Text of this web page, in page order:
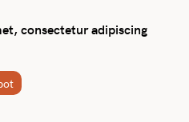
consectetur adipiscing